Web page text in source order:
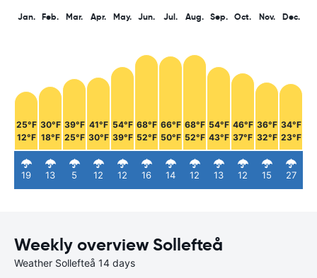
Jan.
25°F
12°F
19
Feb.
30°F
18°F
13
Mar.
39°F
25°F
5
Apr.
41°F
30°F
12
May.
54°F
39°F
12
Jun.
68°F
52°F
16
Jul.
66°F
50°F
14
Aug.
68°F
52°F
12
Sep.
54°F
43°F
13
Oct.
46°F
37°F
12
Nov.
36°F
32°F
15
Dec.
34°F
23°F
27
Weekly overview Sollefteå
Weather Sollefteå 14 days